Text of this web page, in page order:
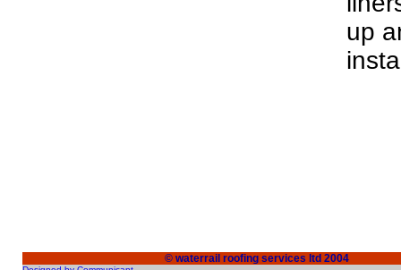
up
© waterrail roofing services ltd 2004